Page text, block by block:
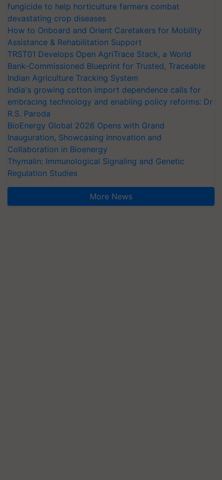
fungicide to help horticulture farmers combat
devastating crop diseases
How to Onboard and Orient Caretakers for Mobility
Assistance & Rehabilitation Support
TRST01 Develops Open AgriTrace Stack, a World
Bank-Commissioned Blueprint for Trusted, Traceable
Indian Agriculture Tracking System
India's growing cotton import dependence calls for
embracing technology and enabling policy reforms: Dr
R.S. Paroda
BioEnergy Global 2026 Opens with Grand
Inauguration, Showcasing Innovation and
Collaboration in Bioenergy
Thymalin: Immunological Signaling and Genetic
Regulation Studies
More News